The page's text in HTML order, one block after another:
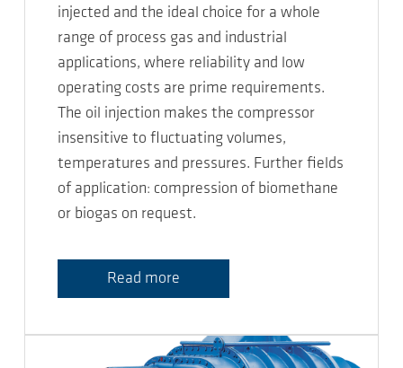
injected and the ideal choice for a whole
range of process gas and industrial
applications, where reliability and low
operating costs are prime requirements.
The oil injection makes the compressor
insensitive to fluctuating volumes,
temperatures and pressures. Further fields
of application: compression of biomethane
or biogas on request.
Read more